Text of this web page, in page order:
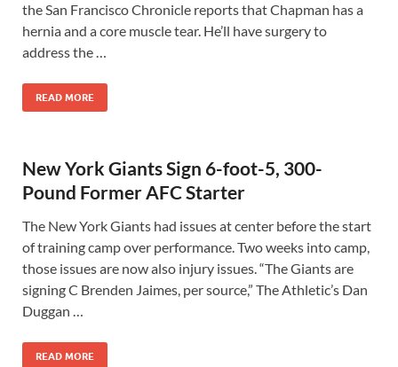
the San Francisco Chronicle reports that Chapman has a
hernia and a core muscle tear. He’ll have surgery to
address the …
READ MORE
New York Giants Sign 6-foot-5, 300-
Pound Former AFC Starter
The New York Giants had issues at center before the start
of training camp over performance. Two weeks into camp,
those issues are now also injury issues. “The Giants are
signing C Brenden Jaimes, per source,” The Athletic’s Dan
Duggan …
READ MORE